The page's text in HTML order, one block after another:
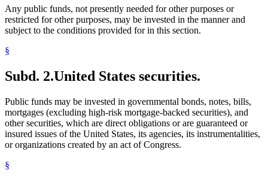
Any public funds, not presently needed for other purposes or
restricted for other purposes, may be invested in the manner and
subject to the conditions provided for in this section.
§
Subd. 2.United States securities.
Public funds may be invested in governmental bonds, notes, bills,
mortgages (excluding high-risk mortgage-backed securities), and
other securities, which are direct obligations or are guaranteed or
insured issues of the United States, its agencies, its instrumentalities,
or organizations created by an act of Congress.
§